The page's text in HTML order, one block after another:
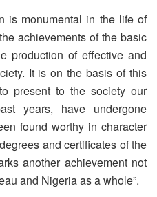
is monumental in the life of
achievements of the basic
production of effective and
It is on the basis of this
present to the society our
years, have undergone
found worthy in character
and certificates of the
another achievement not
and Nigeria as a whole”.